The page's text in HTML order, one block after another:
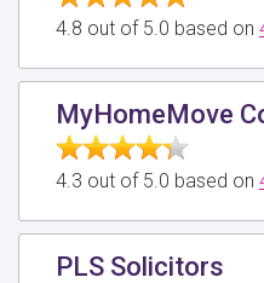
4.8 out of 5.0 based on
MyHomeMove
4.3 out of 5.0 based on
PLS Solicitors